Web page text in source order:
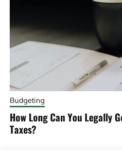
Budgeting
How Long Can You Legally
Taxes?